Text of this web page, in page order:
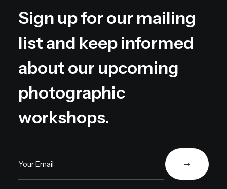
Sign up for our mailing
list and keep informed
about our upcoming
photographic
workshops.